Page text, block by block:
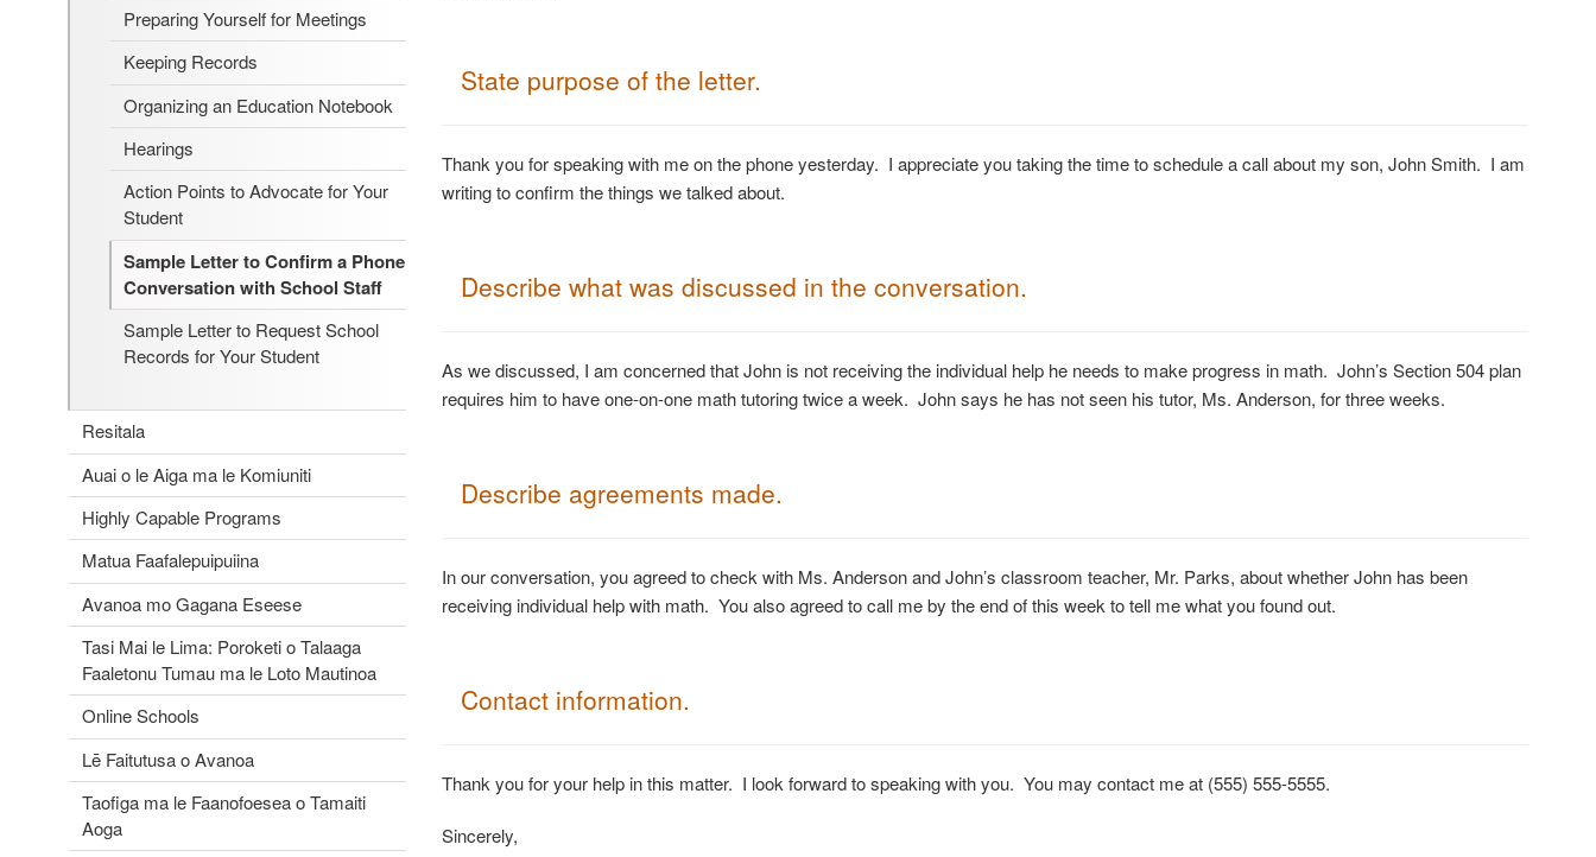
Preparing Yourself for Meetings
Keeping Records
Organizing an Education Notebook
Hearings
Action Points to Advocate for Your
Student
Sample Letter to Confirm a Phone
Conversation with School Staff
Sample Letter to Request School
Records for Your Student
Resitala
Auai o le Aiga ma le Komiuniti
Highly Capable Programs
Matua Faafalepuipuiina
Avanoa mo Gagana Eseese
Tasi Mai le Lima: Poroketi o Talaaga
Faaletonu Tumau ma le Loto Mautinoa
Online Schools
Lē Faitutusa o Avanoa
Taofiga ma le Faanofoesea o Tamaiti
Aoga
State purpose of the letter.
Thank you for speaking with me on the phone yesterday. I appreciate you taking the time to schedule a call about my son, John Smith. I am
writing to confirm the things we talked about.
Describe what was discussed in the conversation.
As we discussed, I am concerned that John is not receiving the individual help he needs to make progress in math. John’s Section 504 plan
requires him to have one-on-one math tutoring twice a week. John says he has not seen his tutor, Ms. Anderson, for three weeks.
Describe agreements made.
In our conversation, you agreed to check with Ms. Anderson and John’s classroom teacher, Mr. Parks, about whether John has been
receiving individual help with math. You also agreed to call me by the end of this week to tell me what you found out.
Contact information.
Thank you for your help in this matter. I look forward to speaking with you. You may contact me at (555) 555-5555.
Sincerely,